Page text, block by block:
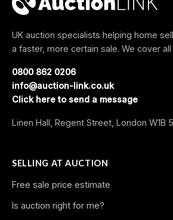
UK auction specialists helping home
a faster, more certain sale. We cover all
0800 862 0206
info@auction-link.co.uk
Click here to send a message
Linen Hall, Regent Street, London W1B
SELLING AT AUCTION
Free sale price estimate
Is auction right for me?